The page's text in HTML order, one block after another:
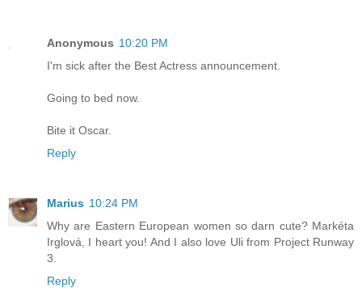
Anonymous 10:20 PM
I'm sick after the Best Actress announcement.
Going to bed now.
Bite it Oscar.
Reply
Marius 10:24 PM
Why are Eastern European women so darn cute? Markéta
Irglová, I heart you! And I also love Uli from Project Runway
3.
Reply